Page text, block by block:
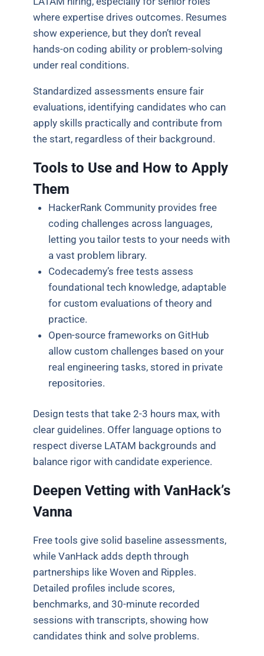
where expertise drives outcomes. Resumes
show experience, but they don’t reveal
hands-on coding ability or problem-solving
under real conditions.
Standardized assessments ensure fair
evaluations, identifying candidates who can
apply skills practically and contribute from
the start, regardless of their background.
Tools to Use and How to Apply
Them
HackerRank Community provides free
coding challenges across languages,
letting you tailor tests to your needs with
a vast problem library.
Codecademy’s free tests assess
foundational tech knowledge, adaptable
for custom evaluations of theory and
practice.
Open-source frameworks on GitHub
allow custom challenges based on your
real engineering tasks, stored in private
repositories.
Design tests that take 2-3 hours max, with
clear guidelines. Offer language options to
respect diverse LATAM backgrounds and
balance rigor with candidate experience.
Deepen Vetting with VanHack’s
Vanna
Free tools give solid baseline assessments,
while VanHack adds depth through
partnerships like Woven and Ripples.
Detailed profiles include scores,
benchmarks, and 30-minute recorded
sessions with transcripts, showing how
candidates think and solve problems.